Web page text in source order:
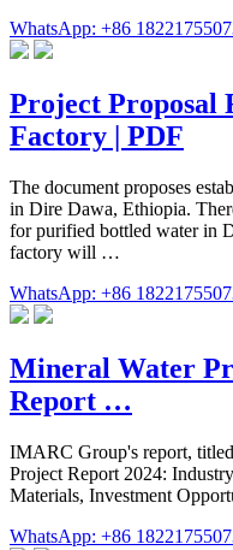
WhatsApp: +86
Project Proposal
Factory | PDF
The document proposes
in Dire Dawa, Ethiopia.
for purified bottled water in
factory will …
WhatsApp: +86
Mineral Water
Report …
IMARC Group's report,
Project Report 2024:
Materials, Investment
WhatsApp: +86